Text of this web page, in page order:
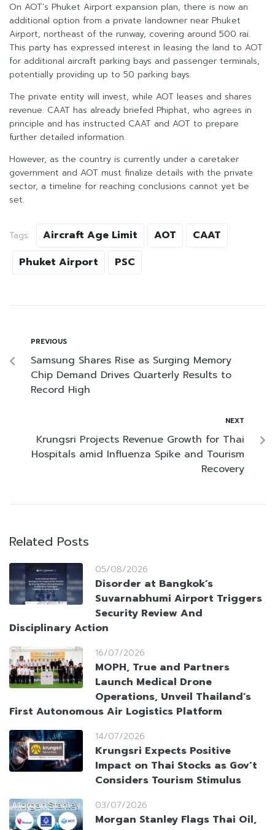
On AOT’s Phuket Airport expansion plan, there is now an
additional option from a private landowner near Phuket
Airport, northeast of the runway, covering around 500 rai.
This party has expressed interest in leasing the land to AOT
for additional aircraft parking bays and passenger terminals,
potentially providing up to 50 parking bays.
The private entity will invest, while AOT leases and shares
revenue. CAAT has already briefed Phiphat, who agrees in
principle and has instructed CAAT and AOT to prepare
further detailed information.
However, as the country is currently under a caretaker
government and AOT must finalize details with the private
sector, a timeline for reaching conclusions cannot yet be
set.
Tags: Aircraft Age Limit AOT
CAAT
Phuket Airport
PSC
PREVIOUS
Samsung Shares Rise as Surging Memory
Chip Demand Drives Quarterly Results to
Record High
NEXT
Krungsri Projects Revenue Growth for Thai
Hospitals amid Influenza Spike and Tourism
Recovery
Related Posts
05/08/2026
Disorder at Bangkok’s
Suvarnabhumi Airport Triggers
Security Review And
Disciplinary Action
16/07/2026
MOPH, True and Partners
Launch Medical Drone
Operations, Unveil Thailand’s
First Autonomous Air Logistics Platform
14/07/2026
Krungsri Expects Positive
Impact on Thai Stocks as Gov’t
Considers Tourism Stimulus
03/07/2026
Morgan Stanley Flags Thai Oil,